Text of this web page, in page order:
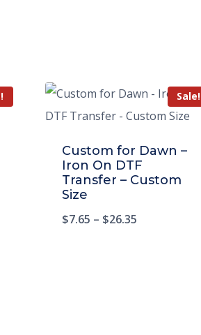
Sale!
Custom for Dawn –
Iron On DTF
Transfer – Custom
Size
$7.65 – $26.35